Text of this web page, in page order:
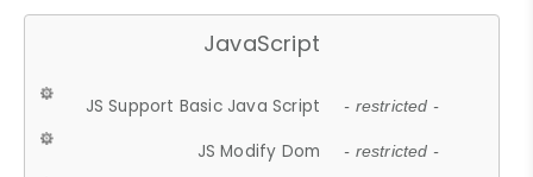
JavaScript
JS Support Basic Java Script - restricted -
JS Modify Dom - restricted -